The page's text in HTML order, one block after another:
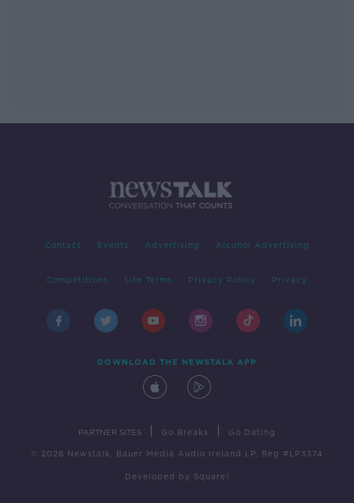
Contact Events Advertising Alcohol Advertising
Competitions Site Terms Privacy Policy Privacy
DOWNLOAD THE NEWSTALK APP
PARTNER SITES Go Breaks Go Dating
© 2026 Newstalk, Bauer Media Audio Ireland LP, Reg #LP3374
Developed by Square1